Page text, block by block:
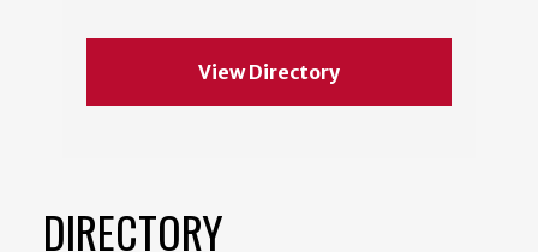
View Directory
DIRECTORY